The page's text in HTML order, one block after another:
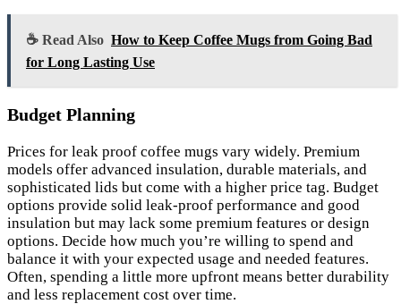
☕ Read Also How to Keep Coffee Mugs from Going Bad
for Long Lasting Use
Budget Planning
Prices for leak proof coffee mugs vary widely. Premium
models offer advanced insulation, durable materials, and
sophisticated lids but come with a higher price tag. Budget
options provide solid leak-proof performance and good
insulation but may lack some premium features or design
options. Decide how much you’re willing to spend and
balance it with your expected usage and needed features.
Often, spending a little more upfront means better durability
and less replacement cost over time.